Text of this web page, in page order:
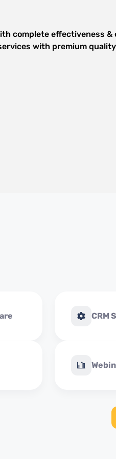
complete effectiveness
with premium
CRM